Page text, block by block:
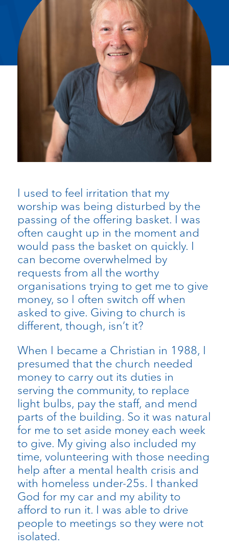
I used to feel irritation that my
worship was being disturbed by the
passing of the offering basket. I was
often caught up in the moment and
would pass the basket on quickly. I
can become overwhelmed by
requests from all the worthy
organisations trying to get me to give
money, so I often switch off when
asked to give. Giving to church is
different, though, isn’t it?
When I became a Christian in 1988, I
presumed that the church needed
money to carry out its duties in
serving the community, to replace
light bulbs, pay the staff, and mend
parts of the building. So it was natural
for me to set aside money each week
to give. My giving also included my
time, volunteering with those needing
help after a mental health crisis and
with homeless under-25s. I thanked
God for my car and my ability to
afford to run it. I was able to drive
people to meetings so they were not
isolated.